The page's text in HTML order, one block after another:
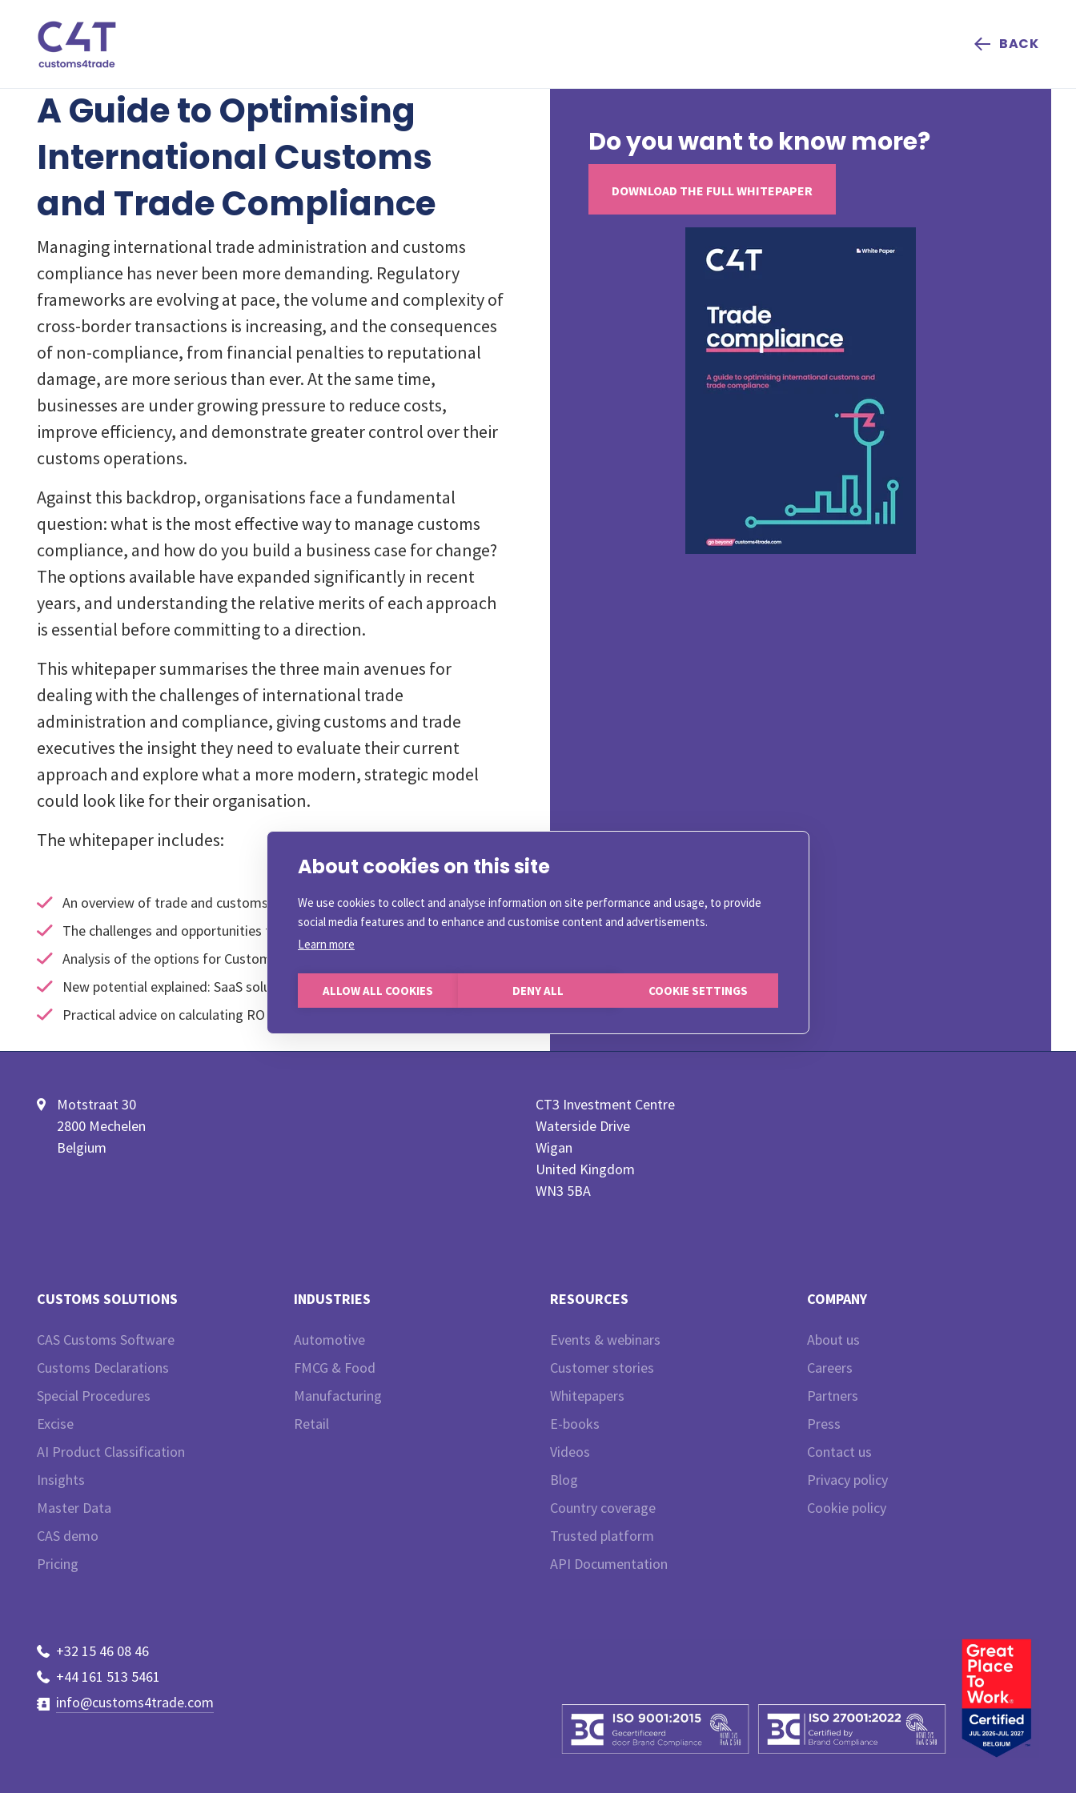
BACK
A Guide to Optimising
International Customs
and Trade Compliance
Managing international trade administration and customs
compliance has never been more demanding. Regulatory
frameworks are evolving at pace, the volume and complexity of
cross-border transactions is increasing, and the consequences
of non-compliance, from financial penalties to reputational
damage, are more serious than ever. At the same time,
businesses are under growing pressure to reduce costs,
improve efficiency, and demonstrate greater control over their
customs operations.
Against this backdrop, organisations face a fundamental
question: what is the most effective way to manage customs
compliance, and how do you build a business case for change?
The options available have expanded significantly in recent
years, and understanding the relative merits of each approach
is essential before committing to a direction.
This whitepaper summarises the three main avenues for
dealing with the challenges of international trade
administration and compliance, giving customs and trade
executives the insight they need to evaluate their current
approach and explore what a more modern, strategic model
could look like for their organisation.
The whitepaper includes:
An overview of trade and customs compliance challenges
The challenges and opportunities for Customs Compliance Executives
Analysis of the options for Customs Compliance Management
New potential explained: SaaS solutions for customs
Practical advice on calculating ROI
Do you want to know more?
DOWNLOAD THE FULL WHITEPAPER
Motstraat 30
2800 Mechelen
Belgium
CT3 Investment Centre
Waterside Drive
Wigan
United Kingdom
WN3 5BA
CUSTOMS SOLUTIONS
CAS Customs Software
Customs Declarations
Special Procedures
Excise
AI Product Classification
Insights
Master Data
CAS demo
Pricing
INDUSTRIES
Automotive
FMCG & Food
Manufacturing
Retail
RESOURCES
Events & webinars
Customer stories
Whitepapers
E-books
Videos
Blog
Country coverage
Trusted platform
API Documentation
COMPANY
About us
Careers
Partners
Press
Contact us
Privacy policy
Cookie policy
+32 15 46 08 46
+44 161 513 5461
info@customs4trade.com
About cookies on this site
We use cookies to collect and analyse information on site performance and usage, to provide
social media features and to enhance and customise content and advertisements.
Learn more
ALLOW ALL COOKIES DENY ALL COOKIE SETTINGS